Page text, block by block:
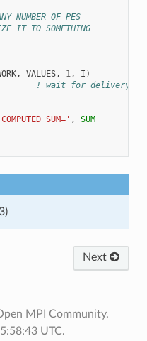
NUMBER OF PES
IT TO SOMETHING
, VALUES, 1, I )
! wait for delivery
SUM=' ,
SUM
Next
MPI Community.
UTC.